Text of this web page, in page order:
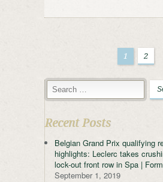
1 2
Recent Posts
Belgian Grand Prix qualifying
highlights: Leclerc takes
lock-out front row in Spa |
September 1, 2019